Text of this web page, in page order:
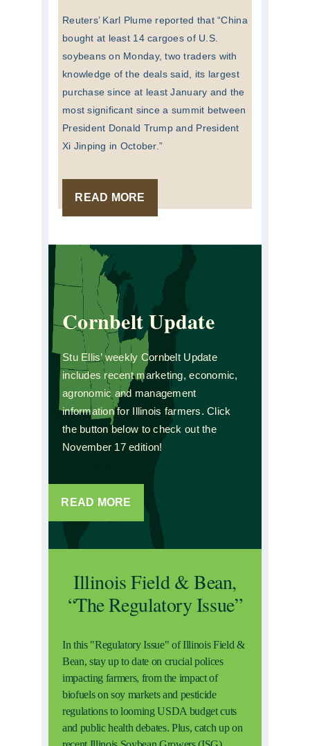
Reuters’ Karl Plume reported that “China
bought at least 14 cargoes of U.S.
soybeans on Monday, two traders with
knowledge of the deals said, its largest
purchase since at least January and the
most significant since a summit between
President Donald Trump and President
Xi Jinping in October.”
READ MORE
Cornbelt Update
Stu Ellis’ weekly Cornbelt Update
includes recent marketing, economic,
agronomic and management
information for Illinois farmers. Click
the button below to check out the
November 17 edition!
READ MORE
Illinois Field & Bean,
“The Regulatory Issue”
In this "Regulatory Issue" of Illinois Field &
Bean, stay up to date on crucial polices
impacting farmers, from the impact of
biofuels on soy markets and pesticide
regulations to looming USDA budget cuts
and public health debates. Plus, catch up on